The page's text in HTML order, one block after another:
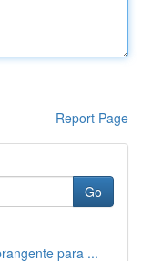
Report Page
Go
para ...